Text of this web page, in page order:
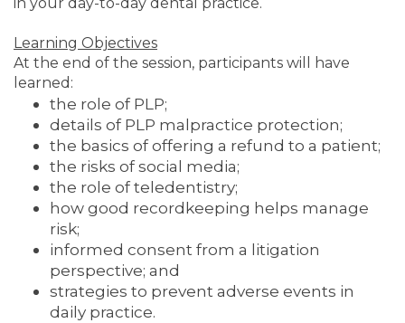
Learning Objectives
At the end of the session, participants will have
learned:
the role of PLP;
details of PLP malpractice protection;
the basics of offering a refund to a patient;
the risks of social media;
the role of teledentistry;
how good recordkeeping helps manage
risk;
informed consent from a litigation
perspective; and
strategies to prevent adverse events in
daily practice.